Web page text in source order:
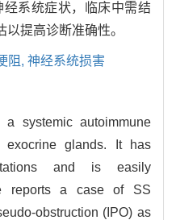
系统症状，临床中需结
提高诊断准确性。
阻, 神经系统损害
systemic autoimmune
exocrine glands. It has
and is easily
reports a case of SS
obstruction (IPO) as